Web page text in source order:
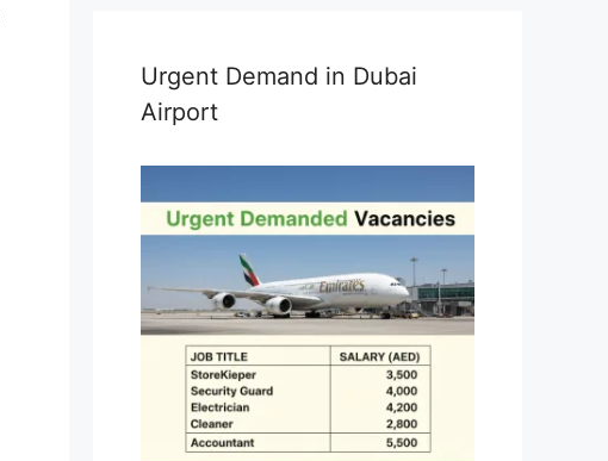
Urgent Demand in Dubai
Airport